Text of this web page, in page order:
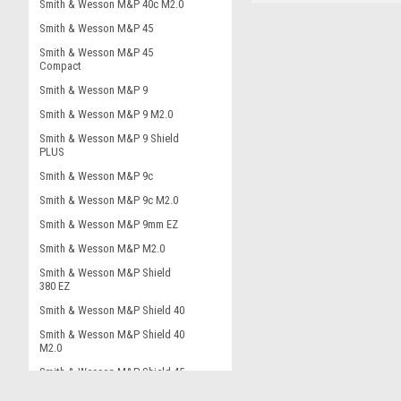
Smith & Wesson M&P 40c M2.0
Smith & Wesson M&P 45
Smith & Wesson M&P 45
Compact
Smith & Wesson M&P 9
Smith & Wesson M&P 9 M2.0
Smith & Wesson M&P 9 Shield
PLUS
Smith & Wesson M&P 9c
Smith & Wesson M&P 9c M2.0
Smith & Wesson M&P 9mm EZ
Smith & Wesson M&P M2.0
Smith & Wesson M&P Shield
380 EZ
Smith & Wesson M&P Shield 40
Smith & Wesson M&P Shield 40
M2.0
Smith & Wesson M&P Shield 45